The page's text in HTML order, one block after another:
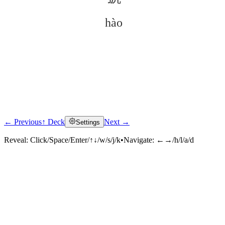
hào
Click to reveal
← Previous↑ Deck Settings Next →
Reveal: Click/Space/Enter/↑↓/w/s/j/k•Navigate: ←→/h/l/a/d